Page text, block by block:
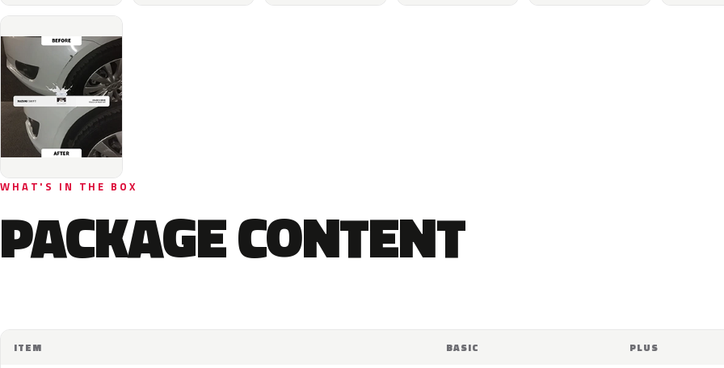
WHAT'S IN THE BOX
PACKAGE CONTENT
ITEM BASIC PLUS